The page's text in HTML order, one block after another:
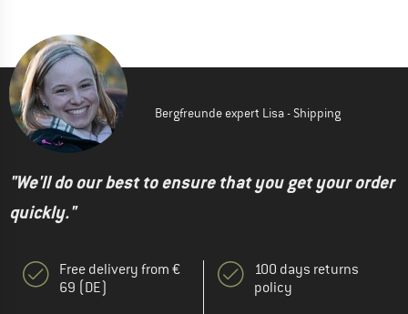
Bergfreunde expert Lisa - Shipping
"We'll do our best to ensure that you get your order
quickly."
Free delivery from €
69 (DE)
100 days returns
policy